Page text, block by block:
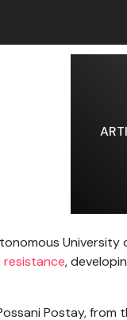
University
,
Postay,